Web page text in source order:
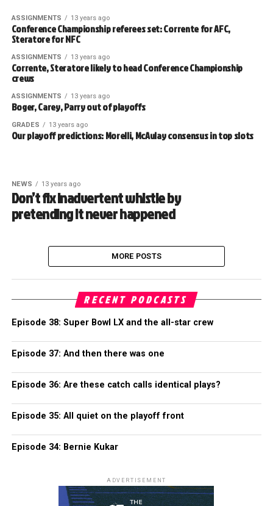
ASSIGNMENTS 13 years ago
Conference Championship referees set: Corrente for AFC,
Steratore for NFC
ASSIGNMENTS 13 years ago
Corrente, Steratore likely to head Conference Championship
crews
ASSIGNMENTS 13 years ago
Boger, Carey, Parry out of playoffs
GRADES 13 years ago
Our playoff predictions: Morelli, McAulay consensus in top slots
NEWS 13 years ago
Don’t fix inadvertent whistle by
pretending it never happened
MORE POSTS
RECENT PODCASTS
Episode 38: Super Bowl LX and the all-star crew
Episode 37: And then there was one
Episode 36: Are these catch calls identical plays?
Episode 35: All quiet on the playoff front
Episode 34: Bernie Kukar
ADVERTISEMENT